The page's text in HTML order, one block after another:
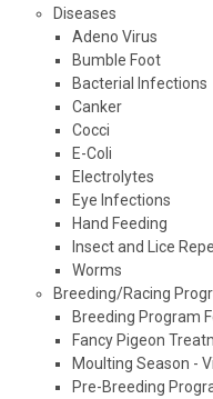
Diseases
Adeno Virus
Bumble Foot
Bacterial Infections
Canker
Cocci
E-Coli
Electrolytes
Eye Infections
Hand Feeding
Insect and Lice
Worms
Breeding/Racing
Breeding Program
Fancy Pigeon
Moulting Season -
Pre-Breeding